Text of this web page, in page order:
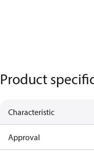
Product
Characteristic
Approval